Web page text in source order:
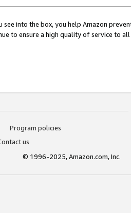
see into the box, you help Amazon
to ensure a high quality of service to
Program policies
us
© 1996-2025, Amazon.com, Inc.